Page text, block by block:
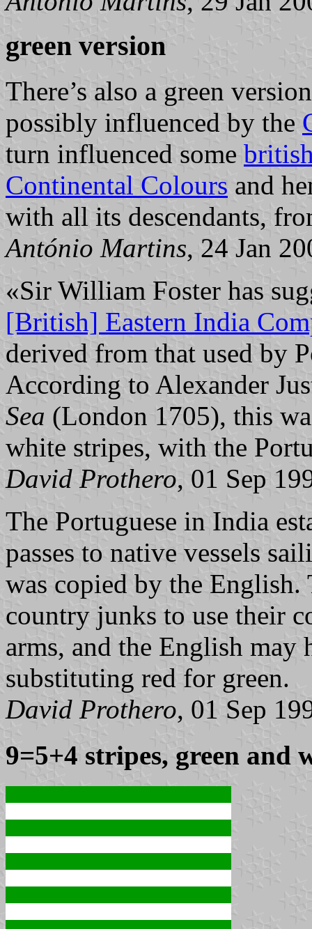
green version
There’s also a green
possibly influenced by the
turn influenced some
Continental Colours and
with all its descendants,
António Martins, 24 Jan
«Sir William Foster has
[British] Eastern India
derived from that used by
According to Alexander
Sea (London 1705), this
white stripes, with the
David Prothero, 01 Sep
The Portuguese in India
passes to native vessels
was copied by the
country junks to use their
arms, and the English may
substituting red for green.
David Prothero, 01 Sep
9=5+4 stripes, green and